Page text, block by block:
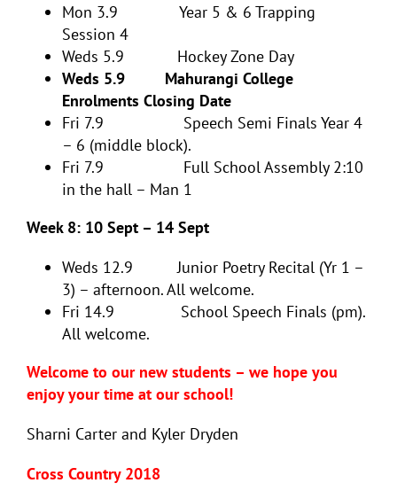
Mon 3.9 Year 5 & 6 Trapping
Session 4
Weds 5.9 Hockey Zone Day
Weds 5.9 Mahurangi College
Enrolments Closing Date
Fri 7.9 Speech Semi Finals Year 4
– 6 (middle block).
Fri 7.9 Full School Assembly 2:10
in the hall – Man 1
Week 8: 10 Sept – 14 Sept
Weds 12.9 Junior Poetry Recital (Yr 1 –
3) – afternoon. All welcome.
Fri 14.9 School Speech Finals (pm).
All welcome.
Welcome to our new students – we hope you
enjoy your time at our school!
Sharni Carter and Kyler Dryden
Cross Country 2018